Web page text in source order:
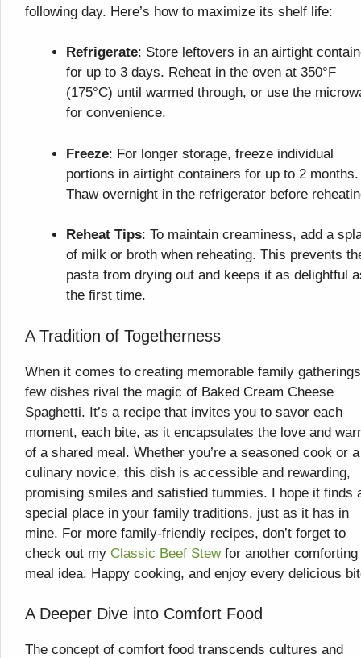
following day. Here’s how to maximize its shelf life:
Refrigerate: Store leftovers in an airtight
for up to 3 days. Reheat in the oven at 350°F
(175°C) until warmed through, or use the
for convenience.
Freeze: For longer storage, freeze individual
portions in airtight containers for up to 2 months.
Thaw overnight in the refrigerator before
Reheat Tips: To maintain creaminess, add a
of milk or broth when reheating. This prevents
pasta from drying out and keeps it as delightful
the first time.
A Tradition of Togetherness
When it comes to creating memorable family
few dishes rival the magic of Baked Cream Cheese
Spaghetti. It’s a recipe that invites you to savor each
moment, each bite, as it encapsulates the love and
of a shared meal. Whether you’re a seasoned cook or a
culinary novice, this dish is accessible and rewarding,
promising smiles and satisfied tummies. I hope it finds
special place in your family traditions, just as it has in
mine. For more family-friendly recipes, don’t forget to
check out my Classic Beef Stewfor another comforting
meal idea. Happy cooking, and enjoy every delicious
A Deeper Dive into Comfort Food
The concept of comfort food transcends cultures and